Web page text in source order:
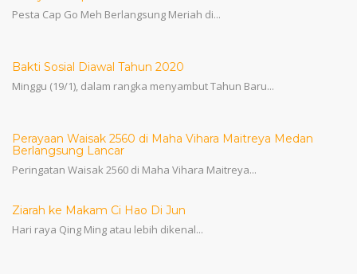
Pesta Cap Go Meh Berlangsung Meriah di...
Bakti Sosial Diawal Tahun 2020
Minggu (19/1), dalam rangka menyambut Tahun Baru...
Perayaan Waisak 2560 di Maha Vihara Maitreya Medan
Berlangsung Lancar
Peringatan Waisak 2560 di Maha Vihara Maitreya...
Ziarah ke Makam Ci Hao Di Jun
Hari raya Qing Ming atau lebih dikenal...